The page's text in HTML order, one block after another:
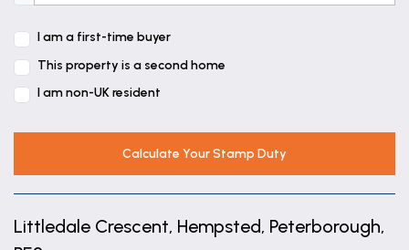
Bedroom Three
Family Bathroom
I am a first-time buyer
This property is a second home
I am non-UK resident
Calculate Your Stamp Duty
Littledale Crescent, Hempsted, Peterborough,